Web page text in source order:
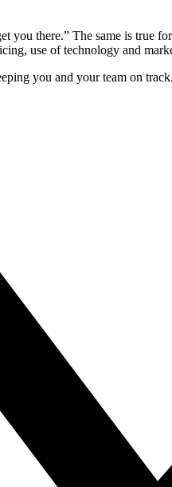
there.” The same is true
use of technology and
you and your team on track.